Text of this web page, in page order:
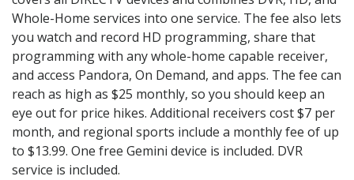
Whole-Home services into one service. The fee also lets
you watch and record HD programming, share that
programming with any whole-home capable receiver,
and access Pandora, On Demand, and apps. The fee can
reach as high as $25 monthly, so you should keep an
eye out for price hikes. Additional receivers cost $7 per
month, and regional sports include a monthly fee of up
to $13.99. One free Gemini device is included. DVR
service is included.